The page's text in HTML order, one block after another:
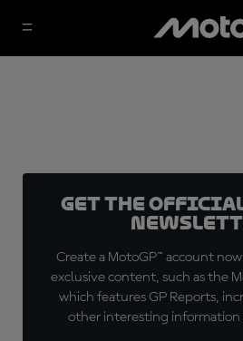
Get the official
Create a MotoGP™ account
exclusive content, such as the
which features GP Reports,
other interesting information